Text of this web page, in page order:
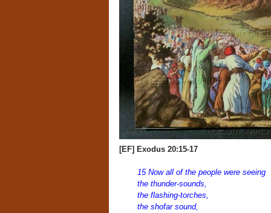
[EF] Exodus 20:15-17
15 Now all of the people were seeing
the thunder-sounds,
the flashing-torches,
the shofar sound,